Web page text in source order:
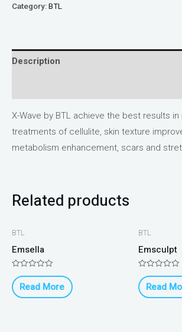
Category:BTL
Description
X-Wave by BTL achieve the best results in
treatments of cellulite, skin texture
metabolism enhancement, scars and
Related products
BTL
Emsella
Rated
0
out
of
Read More
BTL
Emsculpt
Rated
0
out
of
Read